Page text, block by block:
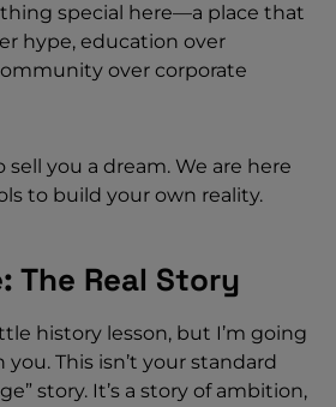
special here—a place that
hype, education over
over corporate
you a dream. We are here
to build your own reality.
The Real Story
history lesson, but I’m going
This isn’t your standard
story. It’s a story of ambition,